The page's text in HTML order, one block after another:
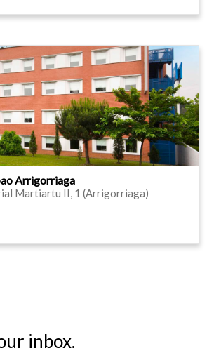
Arrigorriaga
Martiartu II, 1 (Arrigorriaga)
inbox.